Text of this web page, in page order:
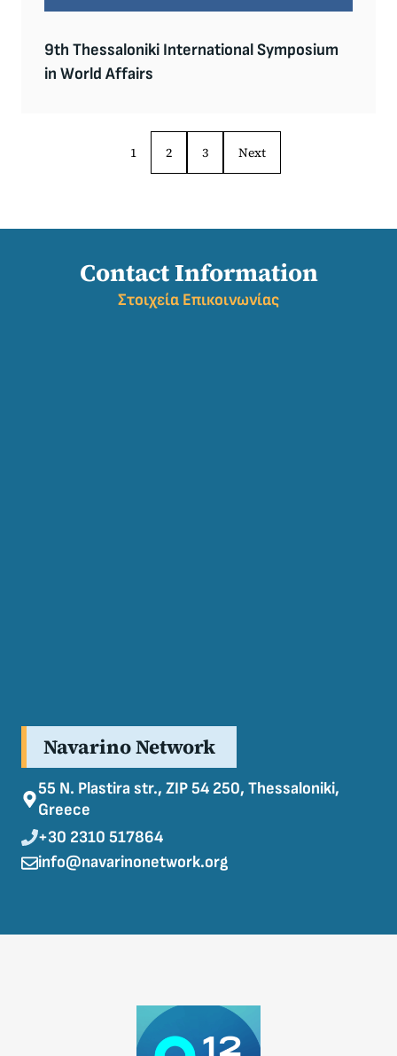
9th Thessaloniki International Symposium
in World Affairs
1 2 3 Next
Contact Information
Στοιχεία Επικοινωνίας
Navarino Network
55 N. Plastira str., ZIP 54 250, Thessaloniki,
Greece
+30 2310 517864
info@navarinonetwork.org